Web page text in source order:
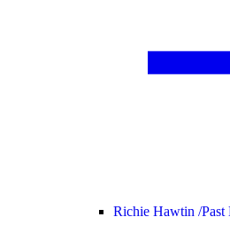
Richie Hawtin /Past